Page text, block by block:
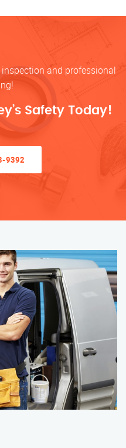
and professional
Safety Today!
9392